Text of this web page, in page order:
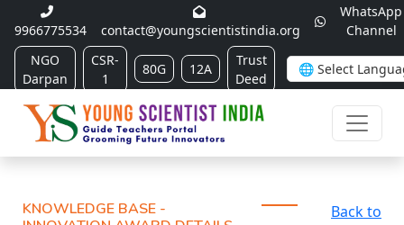
9966775534 contact@youngscientistindia.org
WhatsApp
Channel
NGO
Darpan
CSR-
1
80G 12A
Trust
Deed
KNOWLEDGE BASE -
Back to